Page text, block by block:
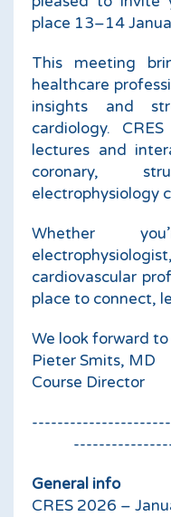
place 13–14
This meeting
healthcare
insights and
cardiology.
lectures and
coronary,
electrophysiology
Whether
cardiovascular
place to connect,
We look forward
Pieter Smits, MD
Course Director
General info
CRES 2026 –